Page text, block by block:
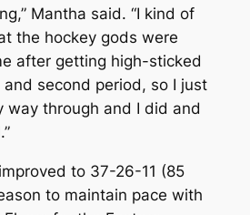
Mantha said. “I kind of
the hockey gods were
after getting high-sticked
second period, so I just
way through and I did and
to 37-26-11 (85
to maintain pace with